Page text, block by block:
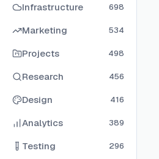
Infrastructure 698
Marketing 534
Projects 498
Research 456
Design 416
Analytics 389
Testing 296